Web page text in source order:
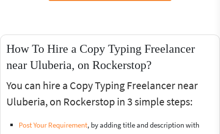
How To Hire a Copy Typing Freelancer
near Uluberia, on Rockerstop?
You can hire a Copy Typing Freelancer near
Uluberia, on Rockerstop in 3 simple steps:
Post Your Requirement, by adding title and description with